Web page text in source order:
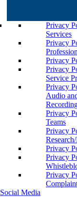
Privacy
Services
Privacy
Privacy
Privacy
Service
Privacy
Audio
Privacy
Teams
Privacy
Privacy
Privacy
Privacy
Social Media